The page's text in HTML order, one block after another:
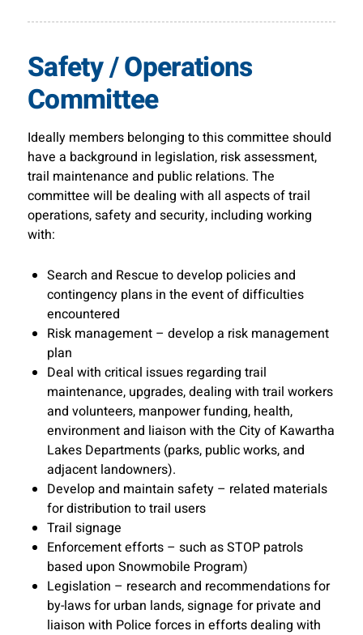
Safety / Operations
Committee
Ideally members belonging to this committee should
have a background in legislation, risk assessment,
trail maintenance and public relations. The
committee will be dealing with all aspects of trail
operations, safety and security, including working
with:
Search and Rescue to develop policies and
contingency plans in the event of difficulties
encountered
Risk management – develop a risk management
plan
Deal with critical issues regarding trail
maintenance, upgrades, dealing with trail workers
and volunteers, manpower funding, health,
environment and liaison with the City of Kawartha
Lakes Departments (parks, public works, and
adjacent landowners).
Develop and maintain safety – related materials
for distribution to trail users
Trail signage
Enforcement efforts – such as STOP patrols
based upon Snowmobile Program)
Legislation – research and recommendations for
by-laws for urban lands, signage for private and
liaison with Police forces in efforts dealing with